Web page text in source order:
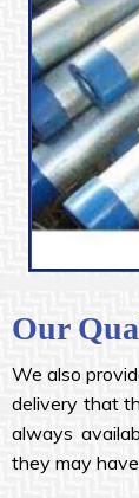
Our
We also
delivery that
always
they may